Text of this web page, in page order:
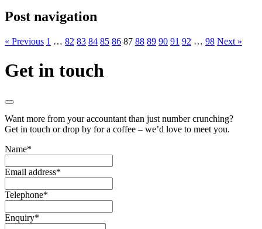
Post navigation
« Previous 1 … 82 83 84 85 86 87 88 89 90 91 92 … 98 Next »
Get in touch
Want more from your accountant than just number crunching?
Get in touch or drop by for a coffee – we’d love to meet you.
Name*
Email address*
Telephone*
Enquiry*